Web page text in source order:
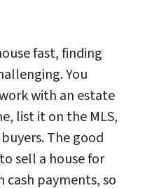
fast, finding
You
with an estate
list it on the MLS,
The good
sell a house for
cash payments, so